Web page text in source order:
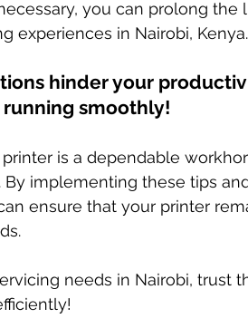
you can prolong the
experiences in Nairobi, Kenya.
hinder your
smoothly!
is a dependable
implementing these tips
ensure that your printer
needs in Nairobi, trust